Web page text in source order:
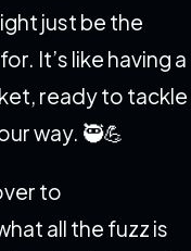
just be the
It’s like having a
ready to tackle
way. 🥷💪
to
all the fuzz is